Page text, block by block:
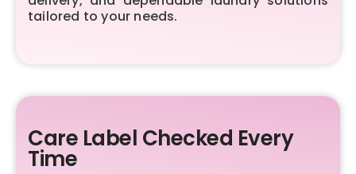
tailored to your needs.
Care Label Checked Every
Time